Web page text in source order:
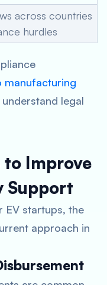
across countries
hurdles
manufacturing
legal
to Improve
Support
EV startups, the
approach in